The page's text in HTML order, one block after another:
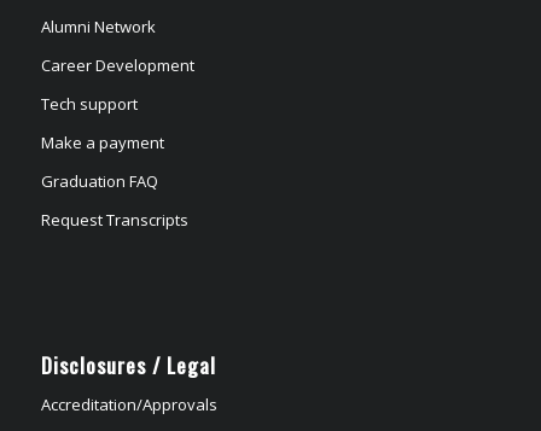
Alumni Network
Career Development
Tech support
Make a payment
Graduation FAQ
Request Transcripts
Disclosures / Legal
Accreditation/Approvals